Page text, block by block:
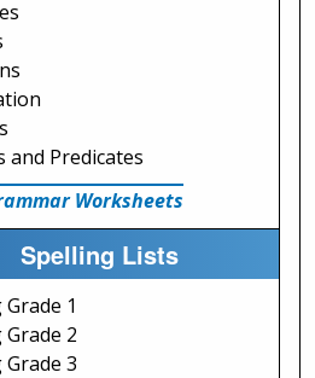
and Predicates
Worksheets
Spelling Lists
1
2
3